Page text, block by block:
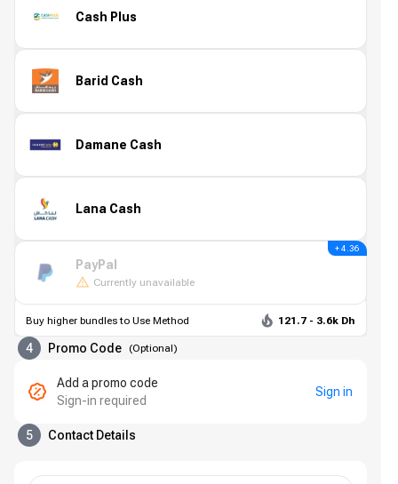
Cash Plus
Barid Cash
Damane Cash
Lana Cash
PayPal
Currently unavailable
+ 4.36
Buy higher bundles to Use Method 121.7 - 3.6k Dh
4 Promo Code (Optional)
Add a promo code
Sign-in required
Sign in
5 Contact Details